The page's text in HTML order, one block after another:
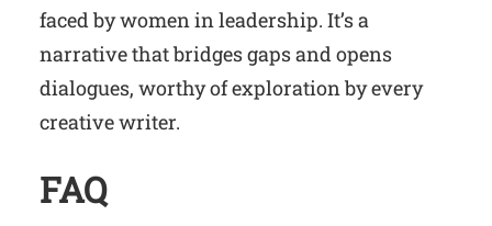
faced by women in leadership. It’s a
narrative that bridges gaps and opens
dialogues, worthy of exploration by every
creative writer.
FAQ